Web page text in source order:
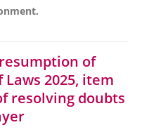
of
Laws 2025, item
resolving doubts